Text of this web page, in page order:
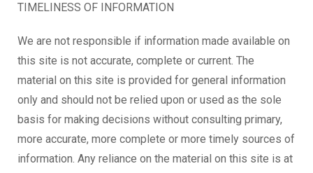
TIMELINESS OF INFORMATION
We are not responsible if information made available on
this site is not accurate, complete or current. The
material on this site is provided for general information
only and should not be relied upon or used as the sole
basis for making decisions without consulting primary,
more accurate, more complete or more timely sources of
information. Any reliance on the material on this site is at